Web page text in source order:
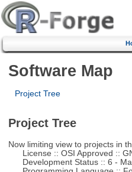
Software Map
Project Tree
Project Tree
Now limiting view to projects in
License :: OSI Approved ::
Development Status :: 6 -